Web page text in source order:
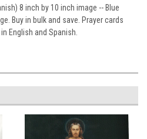
8 inch by 10 inch image -- Blue
Buy in bulk and save. Prayer cards
English and Spanish.